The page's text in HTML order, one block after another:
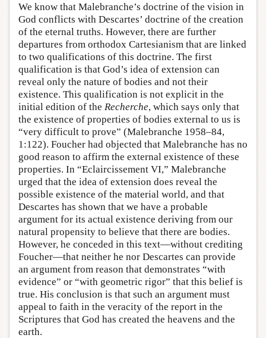
We know that Malebranche’s doctrine of the vision in
God conflicts with Descartes’ doctrine of the creation
of the eternal truths. However, there are further
departures from orthodox Cartesianism that are linked
to two qualifications of this doctrine. The first
qualification is that God’s idea of extension can
reveal only the nature of bodies and not their
existence. This qualification is not explicit in the
initial edition of the Recherche, which says only that
the existence of properties of bodies external to us is
“very difficult to prove” (Malebranche 1958–84,
1:122). Foucher had objected that Malebranche has no
good reason to affirm the external existence of these
properties. In “Eclaircissement VI,” Malebranche
urged that the idea of extension does reveal the
possible existence of the material world, and that
Descartes has shown that we have a probable
argument for its actual existence deriving from our
natural propensity to believe that there are bodies.
However, he conceded in this text—without crediting
Foucher—that neither he nor Descartes can provide
an argument from reason that demonstrates “with
evidence” or “with geometric rigor” that this belief is
true. His conclusion is that such an argument must
appeal to faith in the veracity of the report in the
Scriptures that God has created the heavens and the
earth.